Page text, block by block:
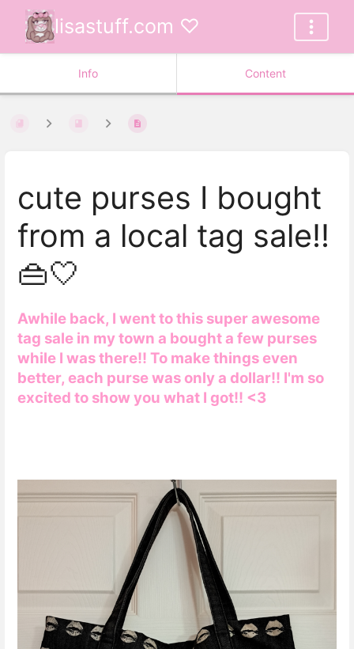
lisastuff.com ♡
Info Content
cute purses I bought
from a local tag sale!!
👜🤍
Awhile back, I went to this super awesome
tag sale in my town a bought a few purses
while I was there!! To make things even
better, each purse was only a dollar!! I'm so
excited to show you what I got!! <3